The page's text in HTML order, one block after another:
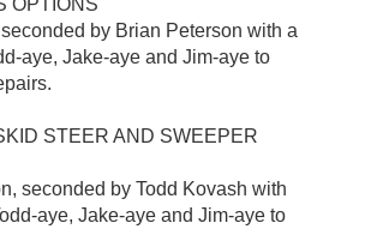
by Brian Peterson with a
Jake-aye and Jim-aye to
STEER AND SWEEPER
by Todd Kovash with
Jake-aye and Jim-aye to